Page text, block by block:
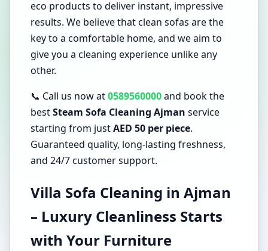
eco products to deliver instant, impressive
results. We believe that clean sofas are the
key to a comfortable home, and we aim to
give you a cleaning experience unlike any
other.
📞 Call us now at0589560000and book the
bestSteam Sofa Cleaning Ajman service
starting from justAED 50 per piece.
Guaranteed quality, long-lasting freshness,
and 24/7 customer support.
Villa Sofa Cleaning in Ajman
– Luxury Cleanliness Starts
with Your Furniture